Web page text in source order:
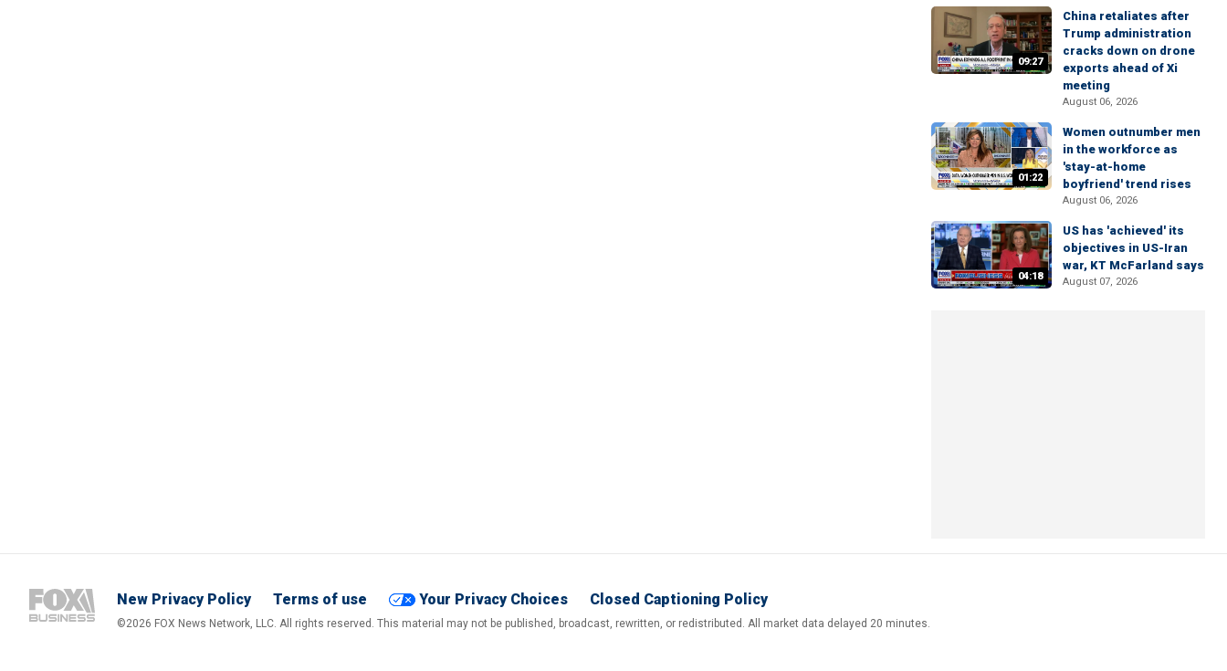
09:27
China retaliates after
Trump administration
cracks down on drone
exports ahead of Xi
meeting
August 06, 2026
01:22
Women outnumber men
in the workforce as
'stay-at-home
boyfriend' trend rises
August 06, 2026
04:18
US has 'achieved' its
objectives in US-Iran
war, KT McFarland says
August 07, 2026
New Privacy Policy Terms of use Your Privacy Choices Closed Captioning Policy
©2026 FOX News Network, LLC. All rights reserved. This material may not be published, broadcast, rewritten, or redistributed. All market data delayed 20 minutes.